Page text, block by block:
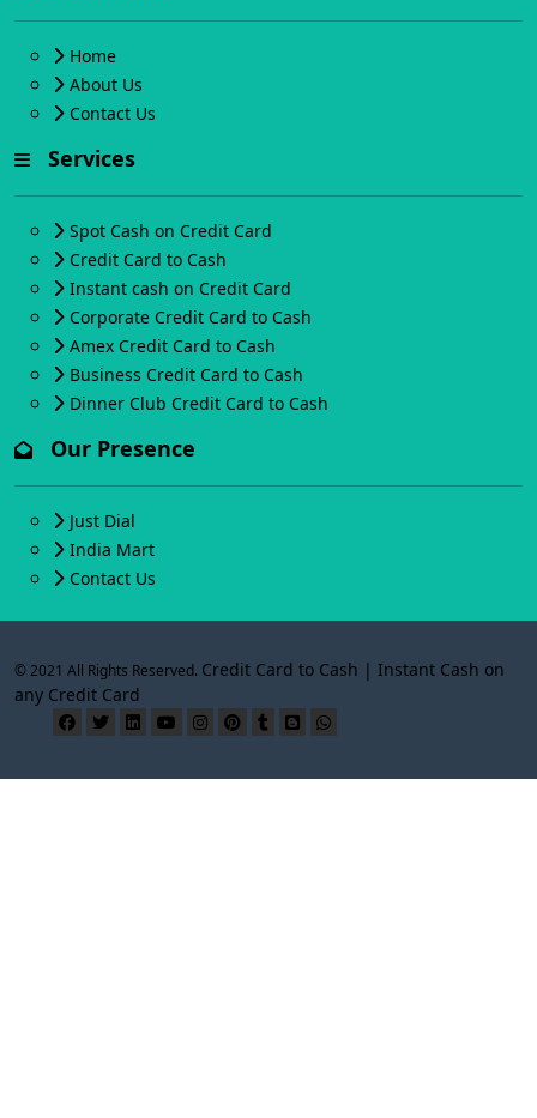
Home
About Us
Contact Us
Services
Spot Cash on Credit Card
Credit Card to Cash
Instant cash on Credit Card
Corporate Credit Card to Cash
Amex Credit Card to Cash
Business Credit Card to Cash
Dinner Club Credit Card to Cash
Our Presence
Just Dial
India Mart
Contact Us
© 2021 All Rights Reserved. Credit Card to Cash | Instant Cash on
any Credit Card